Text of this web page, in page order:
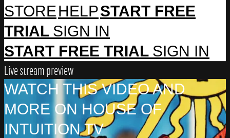
STOREHELPSTART FREE
TRIAL SIGN IN
START FREE TRIAL SIGN IN
Live stream preview
WATCH THIS VIDEO AND
MORE ON HOUSE OF
INTUITION TV